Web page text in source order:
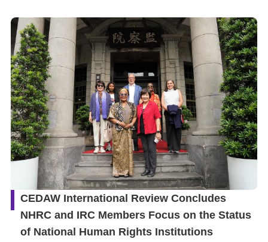
Resources
A
c
c
e
s
s
K
y
Please
CEDAW International Review Concludes
NHRC and IRC Members Focus on the Status
of National Human Rights Institutions